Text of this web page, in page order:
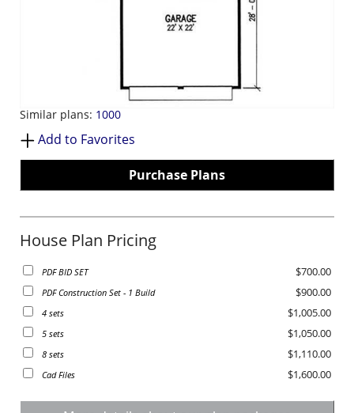
Similar plans: 1000
Add to Favorites
Purchase Plans
House Plan Pricing
PDF BID SET $700.00
PDF Construction Set - 1 Build $900.00
4 sets $1,005.00
5 sets $1,050.00
8 sets $1,110.00
Cad Files $1,600.00